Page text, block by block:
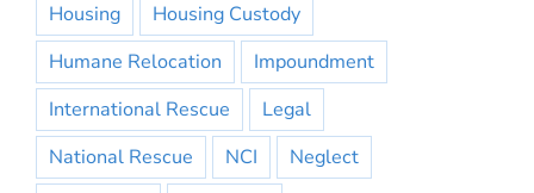
Housing
Housing Custody
Humane Relocation
Impoundment
International Rescue
Legal
National Rescue
NCI
Neglect